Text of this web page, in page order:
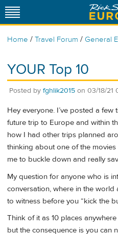
Home / Travel Forum / General
YOUR Top 10
Posted by fghlik2015 on 03/18/21
Hey everyone. I’ve posted a
future trip to Europe and within
how I had other trips planned
thinking about one of the
me to buckle down and really
My question for anyone who is
conversation, where in the world
to witness before you “kick the
Think of it as 10 places
but the consequence is you can